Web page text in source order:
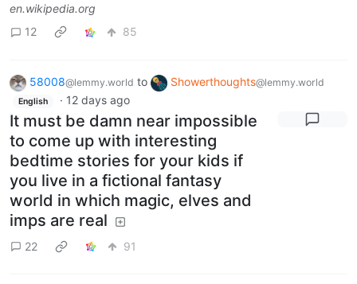
en.wikipedia.org
12
85
58008@lemmy.world to Showerthoughts@lemmy.world
English · 12 days ago
It must be damn near impossible
to come up with interesting
bedtime stories for your kids if
you live in a fictional fantasy
world in which magic, elves and
imps are real
22 91